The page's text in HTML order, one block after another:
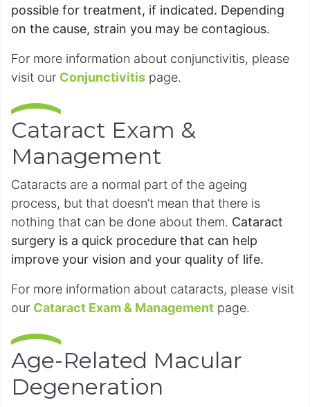
possible for treatment, if indicated. Depending
on the cause, strain you may be contagious.
For more information about conjunctivitis, please
visit our Conjunctivitis page.
Cataract Exam &
Management
Cataracts are a normal part of the ageing
process, but that doesn’t mean that there is
nothing that can be done about them. Cataract
surgery is a quick procedure that can help
improve your vision and your quality of life.
For more information about cataracts, please visit
our Cataract Exam & Management page.
Age-Related Macular
Degeneration